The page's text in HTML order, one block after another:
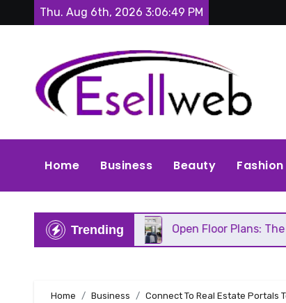
to
Thu. Aug 6th, 2026 3:06:51 PM
Home Business Beauty Fashion
Trending
Open Floor Plans: The Real Pros,
Home Business Connect To Real Estate Portals